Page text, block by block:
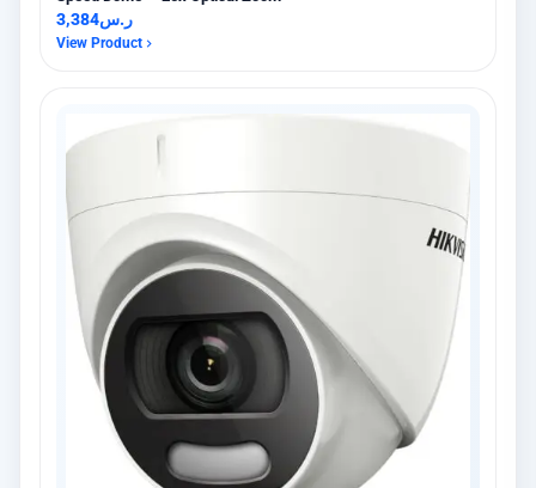
ر.س3,384
View Product